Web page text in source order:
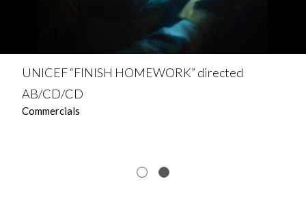
UNICEF “FINISH HOMEWORK” directed
AB/CD/CD
Commercials